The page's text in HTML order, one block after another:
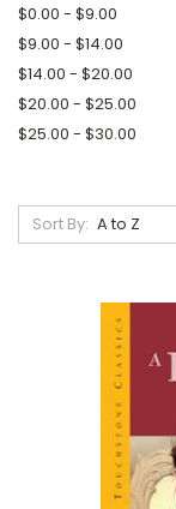
$0.00 - $9.00
$9.00 - $14.00
$14.00 - $20.00
$20.00 - $25.00
$25.00 - $30.00
Sort By: